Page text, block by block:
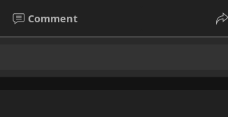
Comment